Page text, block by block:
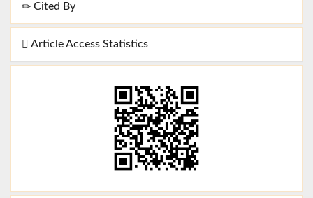
Cited By
Article Access Statistics